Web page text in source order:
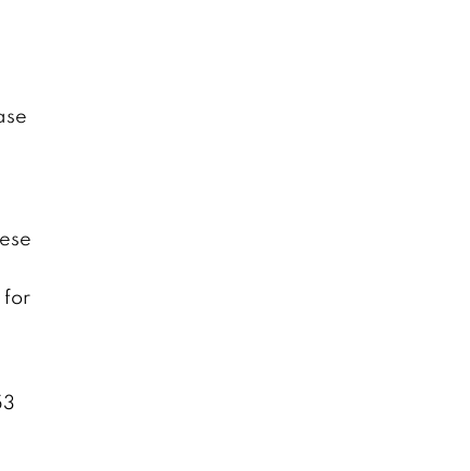
for